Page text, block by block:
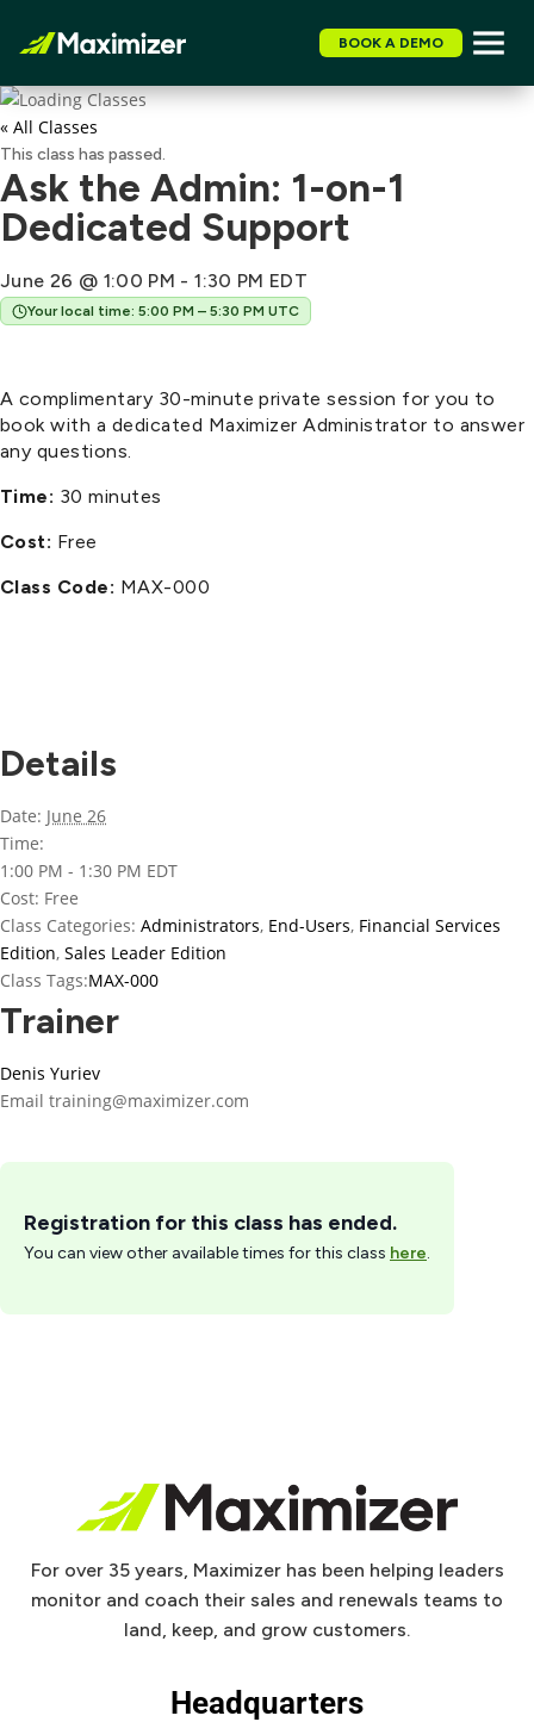
BOOK A DEMO
« All Classes
This class has passed.
Ask the Admin: 1-on-1
Dedicated Support
June 26 @ 1:00 PM -1:30 PM EDT
Your local time: 5:00 PM – 5:30 PM UTC
A complimentary 30-minute private session for you to
book with a dedicated Maximizer Administrator to answer
any questions.
Time: 30 minutes
Cost: Free
Class Code: MAX-000
Details
Date: June 26
Time:
1:00 PM - 1:30 PM EDT
Cost: Free
Class Categories: Administrators, End-Users, Financial Services
Edition, Sales Leader Edition
Class Tags:MAX-000
Trainer
Denis Yuriev
Email training@maximizer.com
Registration for this class has ended.
You can view other available times for this class here.
For over 35 years, Maximizer has been helping leaders
monitor and coach their sales and renewals teams to
land, keep, and grow customers.
Headquarters